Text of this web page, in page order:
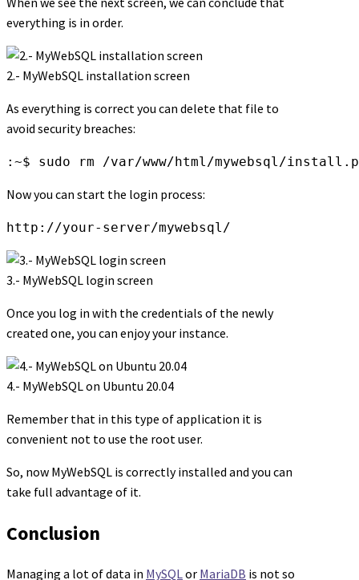
everything is in order.
2.- MyWebSQL installation screen
As everything is correct you can delete that file to
avoid security breaches:
:~$ sudo rm /var/www/html/mywebsql/
Now you can start the login process:
http://your-server/mywebsql/
3.- MyWebSQL login screen
Once you log in with the credentials of the newly
created one, you can enjoy your instance.
4.- MyWebSQL on Ubuntu 20.04
Remember that in this type of application it is
convenient not to use the root user.
So, now MyWebSQL is correctly installed and you can
take full advantage of it.
Conclusion
Managing a lot of data in MySQLor MariaDB is not so